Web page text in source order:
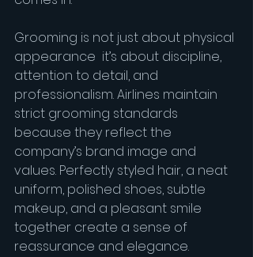
Grooming is not just about physical
appearance  it’s about discipline,
attention to detail, and
professionalism. Airlines maintain
strict grooming standards
because they reflect the
company’s brand image and
values. Perfectly styled hair, a neat
uniform, polished shoes, subtle
makeup, and a pleasant smile
together create a sense of
reassurance and elegance.